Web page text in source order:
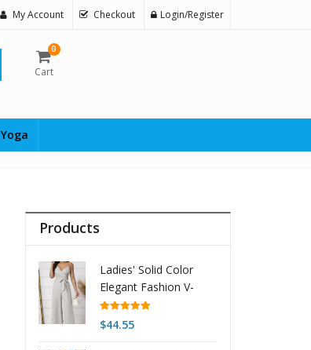
My Account Checkout Login/Register
0
Cart
Yoga
Products
Ladies' Solid Color
Elegant Fashion V-
neck Strap Buckle
Shoulder Strap Design
Rated5.00
out of 5
$44.55